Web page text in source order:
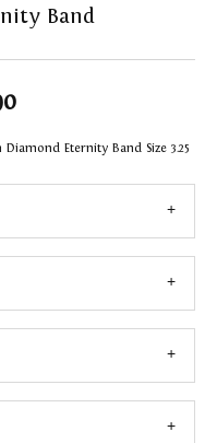
Band
Eternity Band Size 3.25